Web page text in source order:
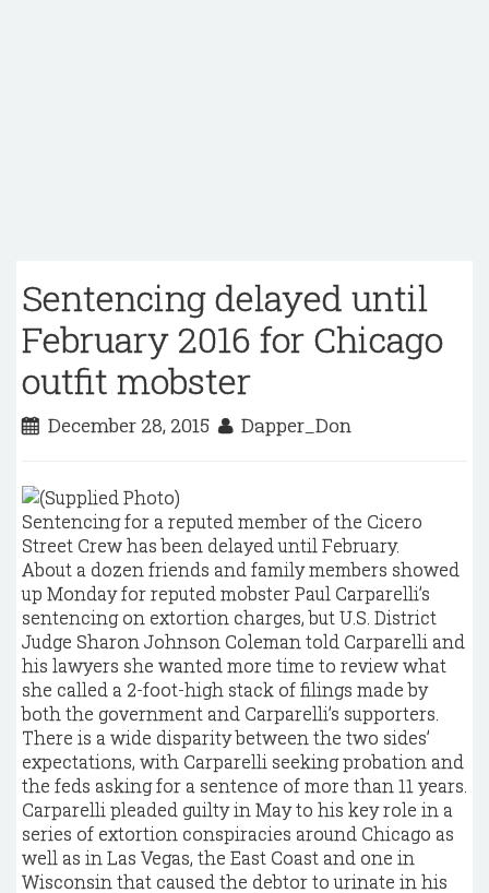
Sentencing delayed until
February 2016 for Chicago
outfit mobster
December 28, 2015 Dapper_Don
Sentencing for a reputed member of the Cicero
Street Crew has been delayed until February.
About a dozen friends and family members showed
up Monday for reputed mobster Paul Carparelli’s
sentencing on extortion charges, but U.S. District
Judge Sharon Johnson Coleman told Carparelli and
his lawyers she wanted more time to review what
she called a 2-foot-high stack of filings made by
both the government and Carparelli’s supporters.
There is a wide disparity between the two sides’
expectations, with Carparelli seeking probation and
the feds asking for a sentence of more than 11 years.
Carparelli pleaded guilty in May to his key role in a
series of extortion conspiracies around Chicago as
well as in Las Vegas, the East Coast and one in
Wisconsin that caused the debtor to urinate in his